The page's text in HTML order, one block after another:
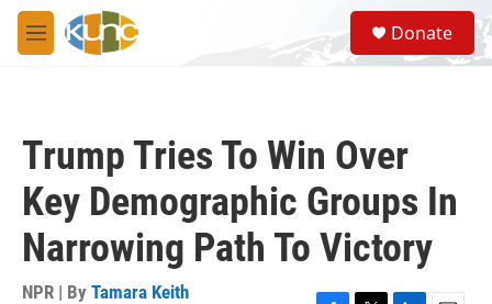
Skip to main content
M
e
S
e
a
Donate
Trump Tries To Win Over
Key Demographic Groups In
Narrowing Path To Victory
NPR | By Tamara Keith